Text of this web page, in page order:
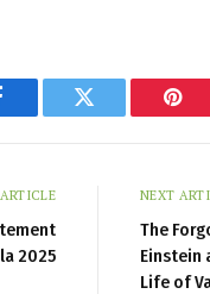
Twitter
2025
NEXT
The
Einstein
Life of